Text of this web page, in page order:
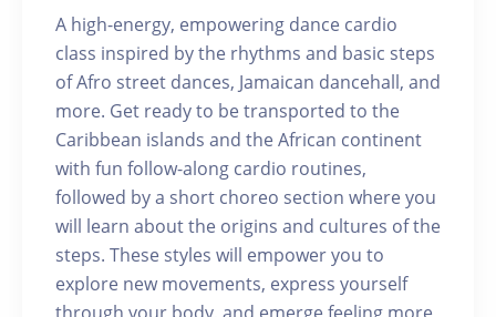
A high-energy, empowering dance cardio
class inspired by the rhythms and basic steps
of Afro street dances, Jamaican dancehall, and
more. Get ready to be transported to the
Caribbean islands and the African continent
with fun follow-along cardio routines,
followed by a short choreo section where you
will learn about the origins and cultures of the
steps. These styles will empower you to
explore new movements, express yourself